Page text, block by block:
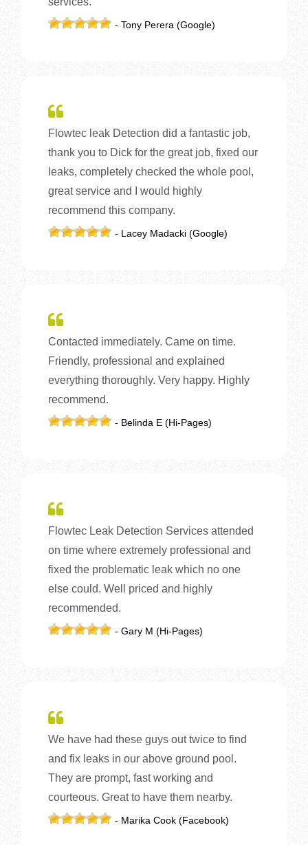
- Tony Perera (Google)
Flowtec leak Detection did a fantastic job,
thank you to Dick for the great job, fixed our
leaks, completely checked the whole pool,
great service and I would highly
recommend this company.
- Lacey Madacki (Google)
Contacted immediately. Came on time.
Friendly, professional and explained
everything thoroughly. Very happy. Highly
recommend.
- Belinda E (Hi-Pages)
Flowtec Leak Detection Services attended
on time where extremely professional and
fixed the problematic leak which no one
else could. Well priced and highly
recommended.
- Gary M (Hi-Pages)
We have had these guys out twice to find
and fix leaks in our above ground pool.
They are prompt, fast working and
courteous. Great to have them nearby.
- Marika Cook (Facebook)